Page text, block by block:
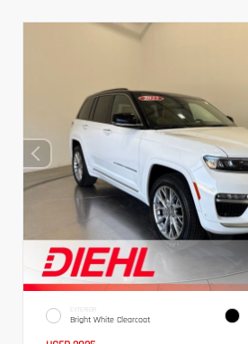
EXTERIOR
Bright White Clearcoat